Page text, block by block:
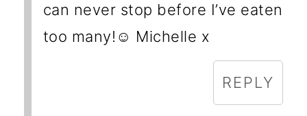
can never stop before I’ve eaten
too many!☺️ Michelle x
REPLY